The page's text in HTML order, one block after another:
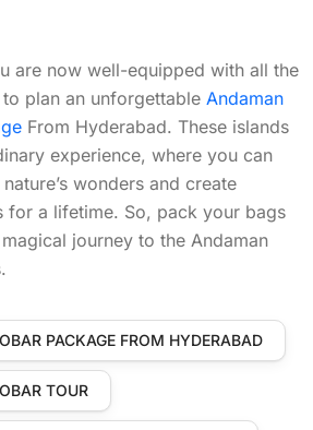
are now well-equipped with all the
plan an unforgettable Andaman
From Hyderabad. These islands
experience, where you can
wonders and create
for a lifetime. So, pack your bags
journey to the Andaman
PACKAGE FROM HYDERABAD
TOUR